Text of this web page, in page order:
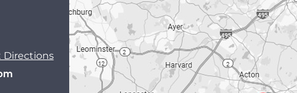
Directions